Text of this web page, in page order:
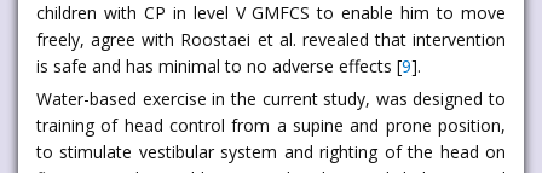
children with CP in level V GMFCS to enable him to move
freely, agree with Roostaei et al. revealed that intervention
is safe and has minimal to no adverse effects [9].
Water-based exercise in the current study, was designed to
training of head control from a supine and prone position,
to stimulate vestibular system and righting of the head on